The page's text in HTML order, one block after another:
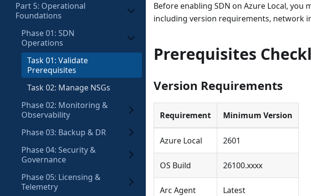
Part 5: Operational
Foundations
Phase 01: SDN
Operations
Task 01: Validate
Prerequisites
Task 02: Manage NSGs
Phase 02: Monitoring &
Observability
Phase 03: Backup & DR
Phase 04: Security &
Governance
Phase 05: Licensing &
Telemetry
Before enabling SDN on Azure Local,
including version requirements, network
Prerequisites
Version Requirements
Requirement Minimum Version
Azure Local 2601
OS Build 26100.xxxx
Arc Agent Latest